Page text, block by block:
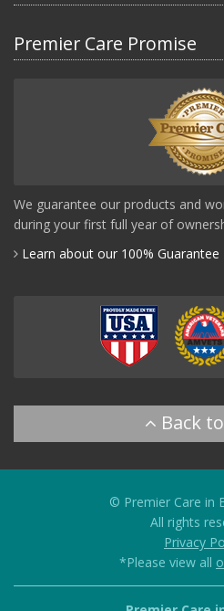
Premier Care Promise
We guarantee our products and
during your first full year of
Learn about our 100% Guarantee
© Premier Care in
All rights
Privacy
*Please view all